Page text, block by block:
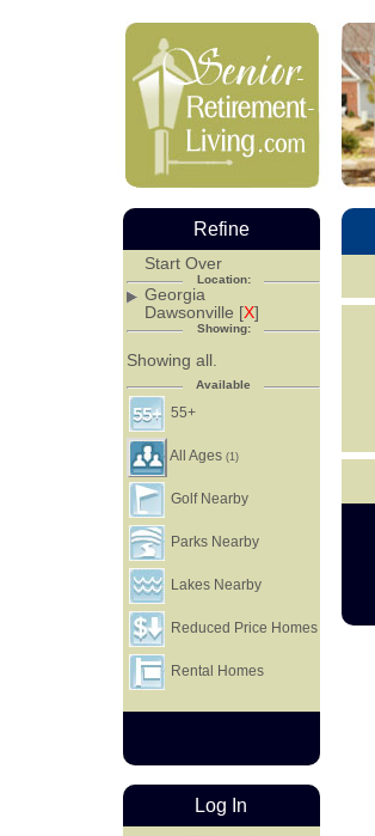
Refine
Start Over
Location:
Georgia
Dawsonville [X]
Showing:
Showing all.
Available
55+
All Ages(1)
Golf Nearby
Parks Nearby
Lakes Nearby
Reduced Price Homes
Rental Homes
Log In